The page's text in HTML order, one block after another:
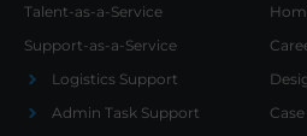
Talent-as-a-Service
Support-as-a-Service
Logistics Support
Admin Task Support